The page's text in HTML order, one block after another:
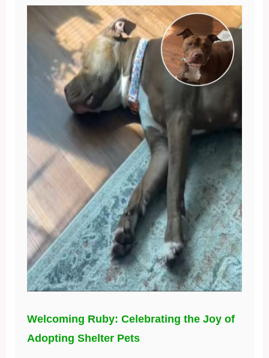
Welcoming Ruby: Celebrating the Joy of
Adopting Shelter Pets